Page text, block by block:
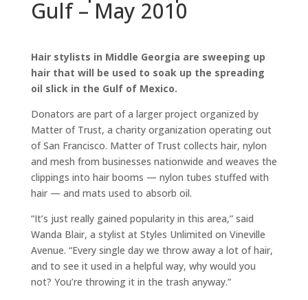
Gulf – May 2010
Hair stylists in Middle Georgia are sweeping up
hair that will be used to soak up the spreading
oil slick in the Gulf of Mexico.
Donators are part of a larger project organized by
Matter of Trust, a charity organization operating out
of San Francisco. Matter of Trust collects hair, nylon
and mesh from businesses nationwide and weaves the
clippings into hair booms — nylon tubes stuffed with
hair — and mats used to absorb oil.
“It’s just really gained popularity in this area,” said
Wanda Blair, a stylist at Styles Unlimited on Vineville
Avenue. “Every single day we throw away a lot of hair,
and to see it used in a helpful way, why would you
not? You’re throwing it in the trash anyway.”